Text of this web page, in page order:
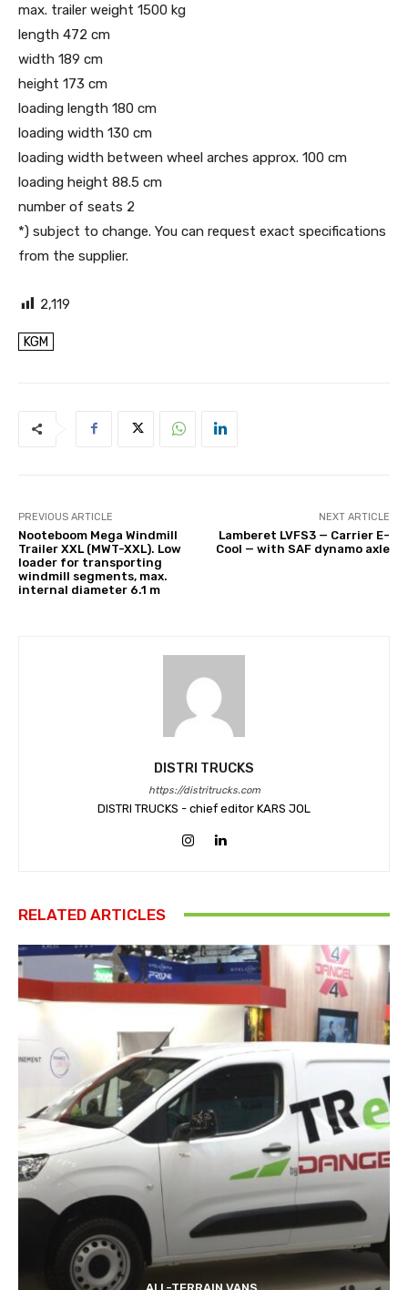
max. trailer weight 1500 kg
length 472 cm
width 189 cm
height 173 cm
loading length 180 cm
loading width 130 cm
loading width between wheel arches approx. 100 cm
loading height 88.5 cm
number of seats 2
*) subject to change. You can request exact specifications
from the supplier.
2,119
KGM
PREVIOUS ARTICLE
Nooteboom Mega Windmill
Trailer XXL (MWT-XXL). Low
loader for transporting
windmill segments, max.
internal diameter 6.1 m
NEXT ARTICLE
Lamberet LVFS3 — Carrier E-
Cool — with SAF dynamo axle
DISTRI TRUCKS
https://distritrucks.com
DISTRI TRUCKS - chief editor KARS JOL
RELATED ARTICLES